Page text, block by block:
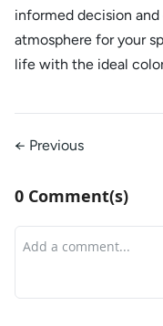
informed decision
atmosphere for your
life with the ideal
← Previous
0 Comment(s)